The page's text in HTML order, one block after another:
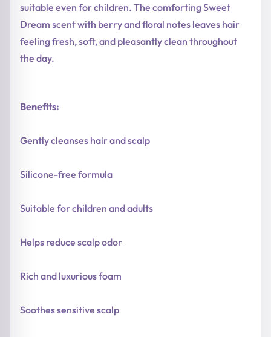
suitable even for children. The comforting Sweet
Dream scent with berry and floral notes leaves hair
feeling fresh, soft, and pleasantly clean throughout
the day.
Benefits:
Gently cleanses hair and scalp
Silicone-free formula
Suitable for children and adults
Helps reduce scalp odor
Rich and luxurious foam
Soothes sensitive scalp